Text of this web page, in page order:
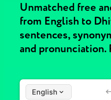
Unmatched free
from English to
sentences,
and pronunciation.
English